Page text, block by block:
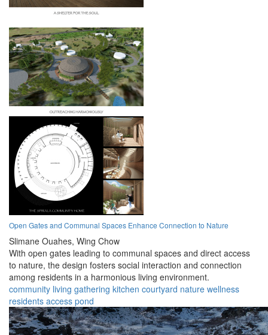
Open Gates and Communal Spaces Enhance Connection to Nature
Slimane Ouahes, Wing Chow
With open gates leading to communal spaces and direct access
to nature, the design fosters social interaction and connection
among residents in a harmonious living environment.
community living gathering kitchen courtyard nature wellness
residents access pond